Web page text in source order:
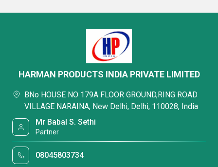
HARMAN PRODUCTS INDIA PRIVATE LIMITED
BNo HOUSE NO 179A FLOOR GROUND,RING ROAD
VILLAGE NARAINA, New Delhi, Delhi, 110028, India
Mr Babal S. Sethi
Partner
08045803734